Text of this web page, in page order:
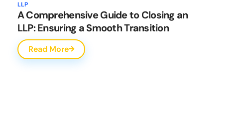
LLP
A Comprehensive Guide to Closing an
LLP: Ensuring a Smooth Transition
Read More